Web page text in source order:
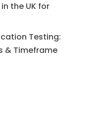
the UK for
Testing:
& Timeframe